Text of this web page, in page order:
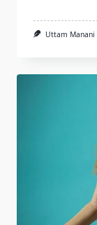
Uttam Manani